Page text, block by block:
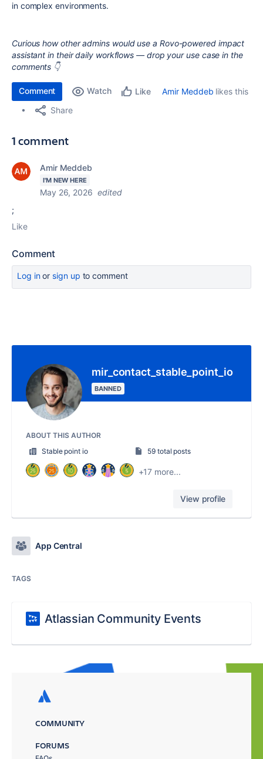
in complex environments.
Curious how other admins would use a Rovo-powered impact
assistant in their daily workflows — drop your use case in the
comments 👇
Comment Watch Like Amir Meddeb likes this
Share
1 comment
Amir Meddeb
I'M NEW HERE
May 26, 2026 edited
;
Like
Comment
Log inor sign up to comment
mir_contact_stable_point_io
BANNED
ABOUT THIS AUTHOR
Stable point io
59 total posts
+17 more...
View profile
App Central
TAGS
Atlassian Community Events
COMMUNITY
FORUMS